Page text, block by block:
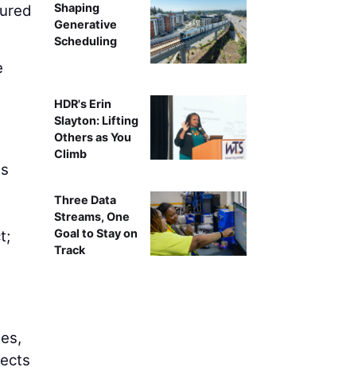
Shaping
Generative
Scheduling
HDR's Erin
Slayton: Lifting
Others as You
Climb
Three Data
Streams, One
Goal to Stay on
Track